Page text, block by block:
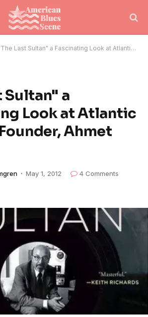
Last Sultan" a Fascinating Look at Atlantic Records Founder, Ahmet Ertegun
Sultan" a
Look at Atlantic
Ahmet
May 1, 2012
4 Comments